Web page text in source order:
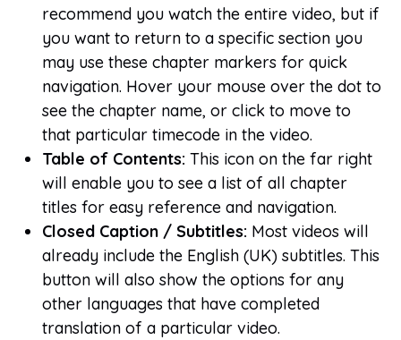
recommend you watch the entire video, but if
you want to return to a specific section you
may use these chapter markers for quick
navigation. Hover your mouse over the dot to
see the chapter name, or click to move to
that particular timecode in the video.
Table of Contents: This icon on the far right
will enable you to see a list of all chapter
titles for easy reference and navigation.
Closed Caption / Subtitles: Most videos will
already include the English (UK) subtitles. This
button will also show the options for any
other languages that have completed
translation of a particular video.